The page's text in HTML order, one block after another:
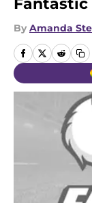
Fantastic
By Amanda